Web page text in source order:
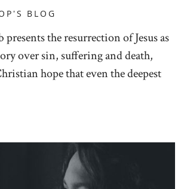
BLOG
the resurrection of Jesus as
over sin, suffering and death,
hope that even the deepest